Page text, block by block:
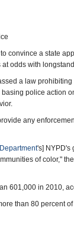
convince a state
odds with
a law
police action
any
's] NYPD's
of color,"
601,000 in 2010,
than 80 percent